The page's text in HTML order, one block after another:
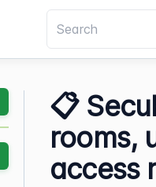
📋
rooms,
access